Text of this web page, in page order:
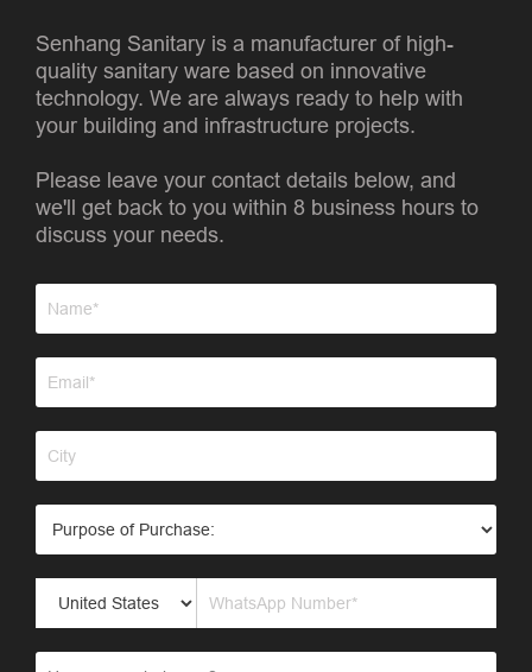
Senhang Sanitary is a manufacturer of high-
quality sanitary ware based on innovative
technology. We are always ready to help with
your building and infrastructure projects.
Please leave your contact details below, and
we'll get back to you within 8 business hours to
discuss your needs.